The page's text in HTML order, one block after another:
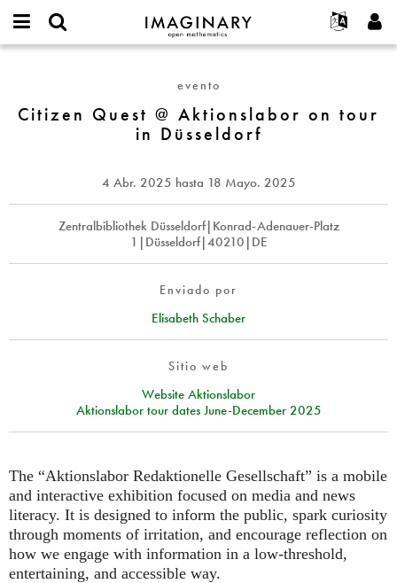
IMAGINARY
open
Français
Deutsch
한국어
Türkçe
Programas
Galerías
Interactivos
Textos
Exposiciones
Más...
Proyectos
Participar
Contacto
username
Solicitar una nueva contraseña
@
Düsseldorf
evento
Citizen Quest @ Aktionslabor on tour
in Düsseldorf
4 Abr. 2025 hasta 18 Mayo. 2025
Zentralbibliothek Düsseldorf|Konrad-Adenauer-Platz
1|Düsseldorf|40210|DE
Enviado por
Elisabeth Schaber
Sitio web
Website Aktionslabor
Aktionslabor tour dates June-December 2025
The “Aktionslabor Redaktionelle Gesellschaft” is a mobile
and interactive exhibition focused on media and news
literacy. It is designed to inform the public, spark curiosity
through moments of irritation, and encourage reflection on
how we engage with information in a low-threshold,
entertaining, and accessible way.